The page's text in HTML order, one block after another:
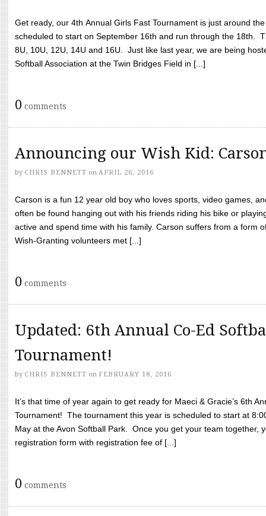
Get ready, our 4th Annual Girls Fast Tournament is just around
scheduled to start on September 16th and run through the 18th.
8U, 10U, 12U, 14U and 16U. Just like last year, we are being
Softball Association at the Twin Bridges Field in [...]
0 comments
Announcing our Wish Kid:
by CHRIS BENNETT on APRIL 26, 2016
Carson is a fun 12 year old boy who loves sports, video games,
often be found hanging out with his friends riding his bike or
active and spend time with his family. Carson suffers from a form
Wish-Granting volunteers met [...]
0 comments
Updated: 6th Annual Co-Ed
Tournament!
by CHRIS BENNETT on FEBRUARY 18, 2016
It’s that time of year again to get ready for Maeci & Gracie’s 6th
Tournament! The tournament this year is scheduled to start at
May at the Avon Softball Park. Once you get your team together,
registration form with registration fee of [...]
0 comments